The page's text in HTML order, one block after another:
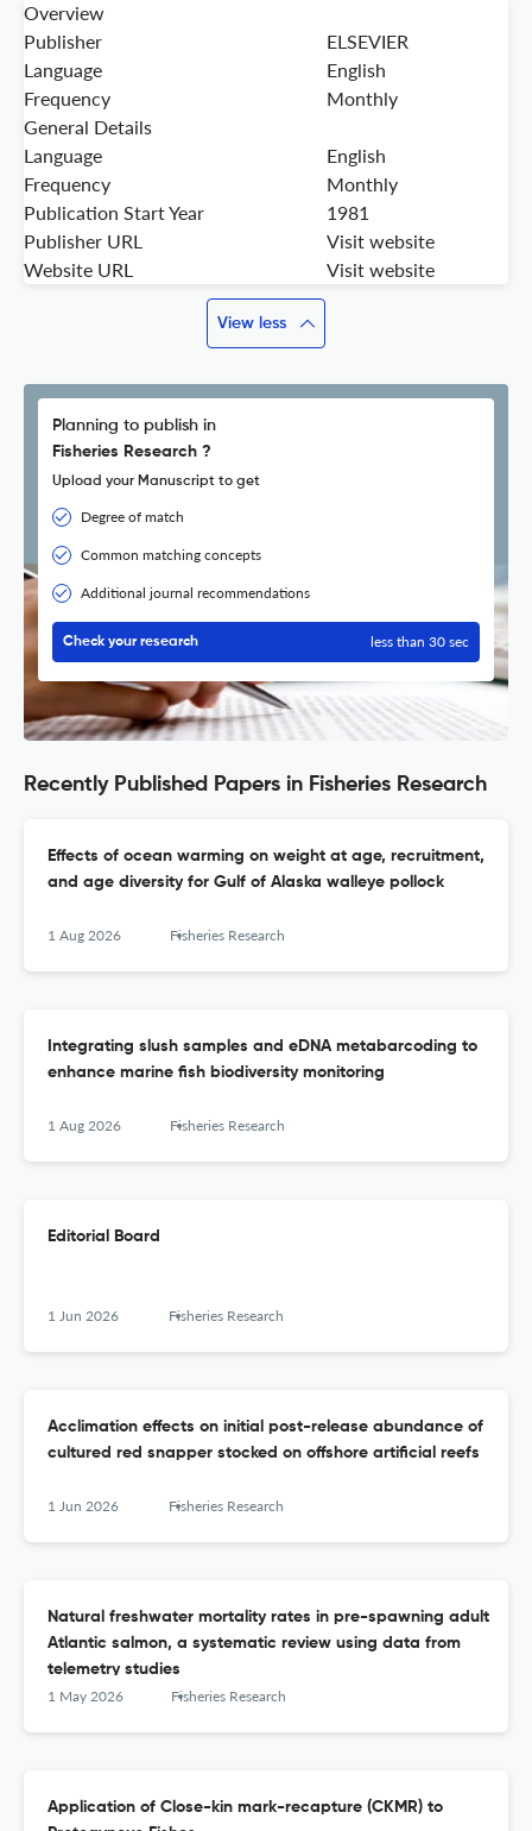
Overview
Publisher
ELSEVIER
Language
English
Frequency
Monthly
General Details
Language
English
Frequency
Monthly
Publication Start Year
1981
Publisher URL
Visit website
Website URL
Visit website
View less
Planning to publish in
Fisheries Research ?
Upload your Manuscript to get
Degree of match
Common matching concepts
Additional journal recommendations
Check your research less than 30 sec
Recently Published Papers in Fisheries Research
Effects of ocean warming on weight at age, recruitment,
and age diversity for Gulf of Alaska walleye pollock
1 Aug 2026 Fisheries Research
Integrating slush samples and eDNA metabarcoding to
enhance marine fish biodiversity monitoring
1 Aug 2026 Fisheries Research
Editorial Board
1 Jun 2026 Fisheries Research
Acclimation effects on initial post-release abundance of
cultured red snapper stocked on offshore artificial reefs
1 Jun 2026 Fisheries Research
Natural freshwater mortality rates in pre-spawning adult
Atlantic salmon, a systematic review using data from
telemetry studies
1 May 2026 Fisheries Research
Application of Close-kin mark-recapture (CKMR) to